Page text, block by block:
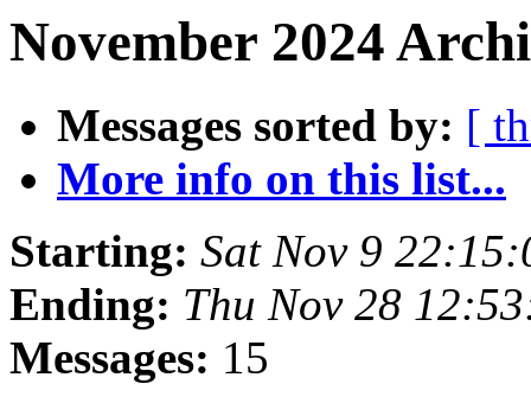
November 2024
Messages sorted by: [
More info on this list...
Starting: Sat Nov 9
Ending: Thu Nov 28
Messages: 15